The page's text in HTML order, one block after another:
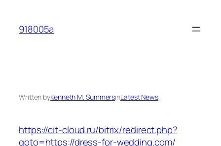
content
918005a
Written byKenneth M. SummersinLatest News
https://cit-cloud.ru/bitrix/redirect.php?
goto=https://dress-for-wedding.com/